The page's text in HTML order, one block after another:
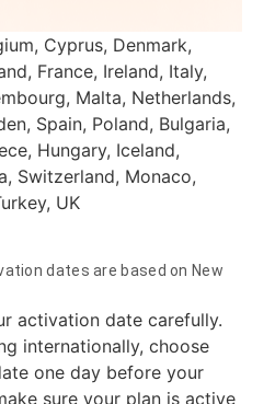
Cyprus, Denmark,
France, Ireland, Italy,
Malta, Netherlands,
Spain, Poland, Bulgaria,
Hungary, Iceland,
Switzerland, Monaco,
UK
dates are based on New
activation date carefully.
internationally, choose
one day before your
sure your plan is active